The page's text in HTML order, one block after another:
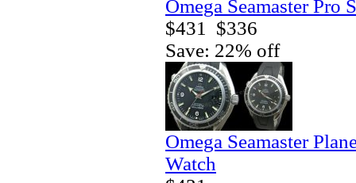
Omega Seamaster Pro
$431
$336
Save: 22% off
Omega Seamaster
Watch